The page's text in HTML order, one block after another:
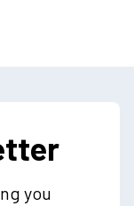
you